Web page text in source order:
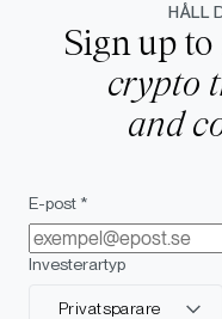
HÅLL
Sign up
crypto
and
E-post *
Investerartyp
Privatsparare